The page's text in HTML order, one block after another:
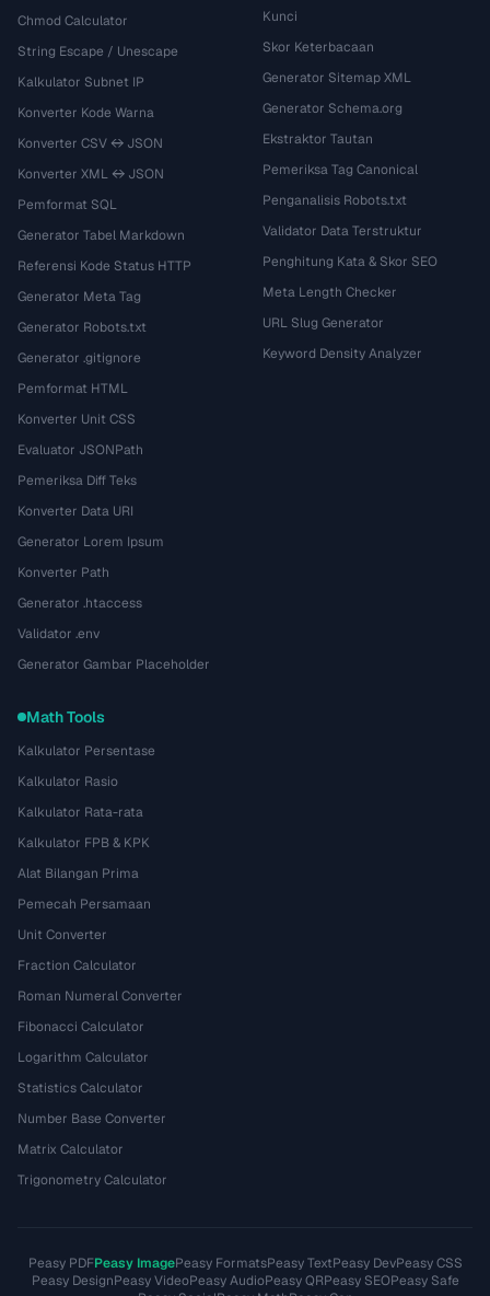
Chmod Calculator
String Escape / Unescape
Kalkulator Subnet IP
Konverter Kode Warna
Konverter CSV ↔ JSON
Konverter XML ↔ JSON
Pemformat SQL
Generator Tabel Markdown
Referensi Kode Status HTTP
Generator Meta Tag
Generator Robots.txt
Generator .gitignore
Pemformat HTML
Konverter Unit CSS
Evaluator JSONPath
Pemeriksa Diff Teks
Konverter Data URI
Generator Lorem Ipsum
Konverter Path
Generator .htaccess
Validator .env
Generator Gambar Placeholder
Kunci
Skor Keterbacaan
Generator Sitemap XML
Generator Schema.org
Ekstraktor Tautan
Pemeriksa Tag Canonical
Penganalisis Robots.txt
Validator Data Terstruktur
Penghitung Kata & Skor SEO
Meta Length Checker
URL Slug Generator
Keyword Density Analyzer
Math Tools
Kalkulator Persentase
Kalkulator Rasio
Kalkulator Rata-rata
Kalkulator FPB & KPK
Alat Bilangan Prima
Pemecah Persamaan
Unit Converter
Fraction Calculator
Roman Numeral Converter
Fibonacci Calculator
Logarithm Calculator
Statistics Calculator
Number Base Converter
Matrix Calculator
Trigonometry Calculator
Peasy PDFPeasy ImagePeasy FormatsPeasy TextPeasy DevPeasy CSS
Peasy DesignPeasy VideoPeasy AudioPeasy QRPeasy SEOPeasy Safe